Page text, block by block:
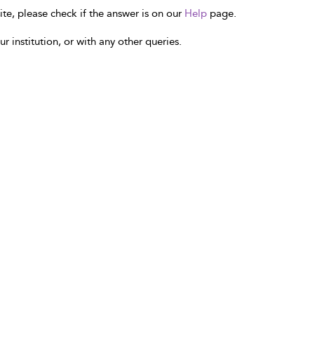
please check if the answer is on our Help page.
institution, or with any other queries.